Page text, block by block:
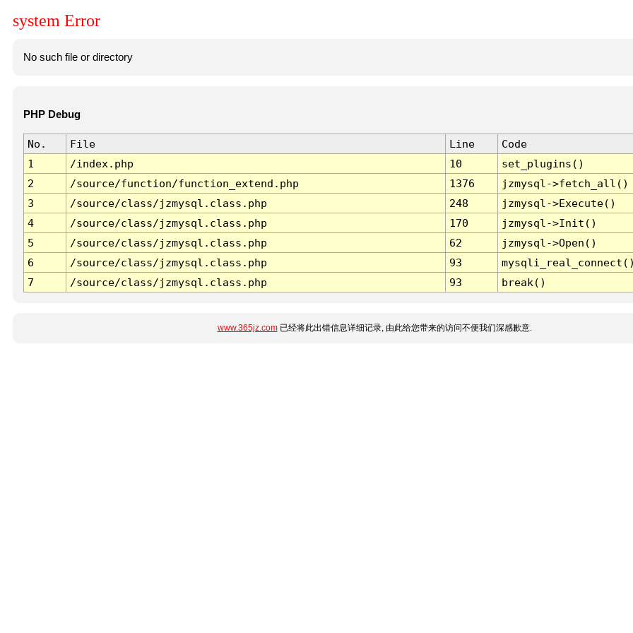
system Error
No such file or directory
PHP Debug
No. File Line
Code
1
/index.php 10
set_plugins()
2
/source/function/function_extend.php 1376
jzmysql->fetch_all()
3
/source/class/jzmysql.class.php 248
jzmysql->Execute()
4
/source/class/jzmysql.class.php 170
jzmysql->Init()
5
/source/class/jzmysql.class.php 62
jzmysql->Open()
6
/source/class/jzmysql.class.php 93
7
/source/class/jzmysql.class.php 93 break()
www.365jz.com已经将此出错信息详细记录, 由此给您带来的访问不便我们深感歉意.